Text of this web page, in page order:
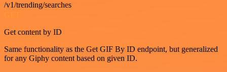
/v1/trending/searches
GET
Get content by ID
Same functionality as the Get GIF By ID endpoint, but generalized
for any Giphy content based on given ID.